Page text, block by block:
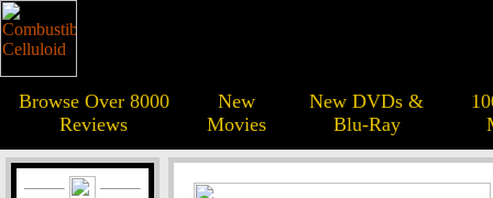
Browse Over 8000
Reviews
New
Movies
New DVDs &
Blu-Ray